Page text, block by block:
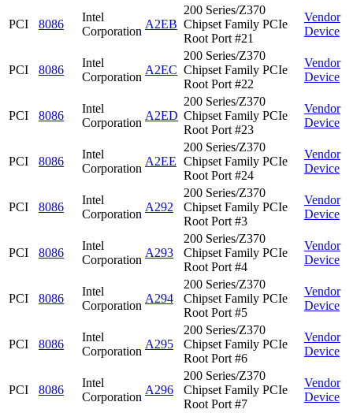
PCI 8086
Intel
Corporation
A2EB
200 Series/Z370
Chipset Family PCIe
Root Port #21
Vendor
Device
PCI 8086
Intel
Corporation
A2EC
200 Series/Z370
Chipset Family PCIe
Root Port #22
Vendor
Device
PCI 8086
Intel
Corporation
A2ED
200 Series/Z370
Chipset Family PCIe
Root Port #23
Vendor
Device
PCI 8086
Intel
Corporation
A2EE
200 Series/Z370
Chipset Family PCIe
Root Port #24
Vendor
Device
PCI 8086
Intel
Corporation
A292
200 Series/Z370
Chipset Family PCIe
Root Port #3
Vendor
Device
PCI 8086
Intel
Corporation
A293
200 Series/Z370
Chipset Family PCIe
Root Port #4
Vendor
Device
PCI 8086
Intel
Corporation
A294
200 Series/Z370
Chipset Family PCIe
Root Port #5
Vendor
Device
PCI 8086
Intel
Corporation
A295
200 Series/Z370
Chipset Family PCIe
Root Port #6
Vendor
Device
PCI 8086
Intel
Corporation
A296
200 Series/Z370
Chipset Family PCIe
Root Port #7
Vendor
Device